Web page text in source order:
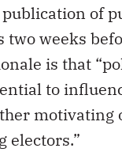
of
two weeks
is that
to
motivating
electors.”